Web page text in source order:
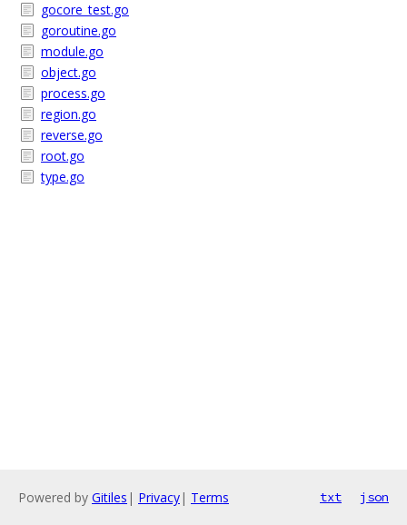
gocore_test.go
goroutine.go
module.go
object.go
process.go
region.go
reverse.go
root.go
type.go
Powered by Gitiles | Privacy| Terms txt json